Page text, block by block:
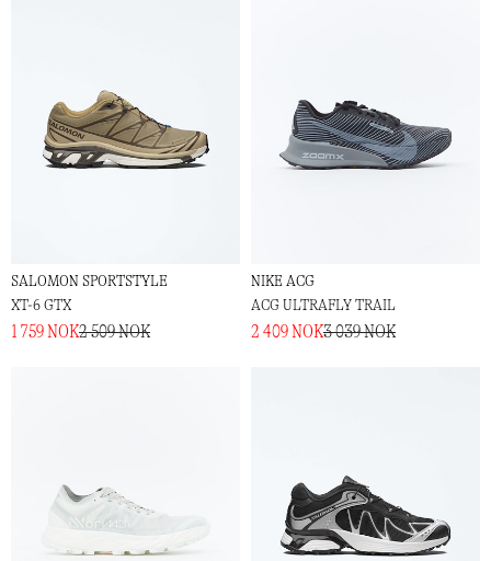
SALOMON SPORTSTYLE
XT-6 GTX
1 759 NOK2 509 NOK
NIKE ACG
ACG ULTRAFLY TRAIL
2 409 NOK3 039 NOK